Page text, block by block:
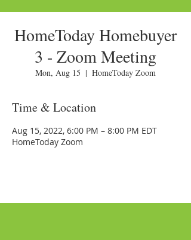
HomeToday Homebuyer
3 - Zoom Meeting
Mon, Aug 15
  |
HomeToday Zoom
Time & Location
Aug 15, 2022, 6:00 PM – 8:00 PM EDT
HomeToday Zoom